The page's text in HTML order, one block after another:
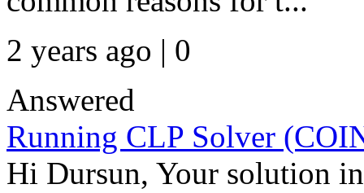
2 years ago | 0
Answered
Running CLP Solver
Hi Dursun, Your solution